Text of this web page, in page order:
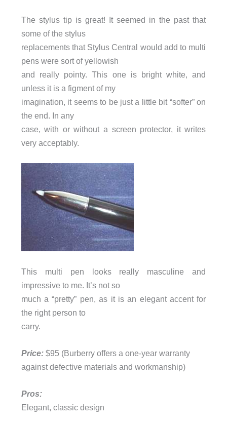
The stylus tip is great! It seemed in the past that
some of the stylus
replacements that Stylus Central would add to multi
pens were sort of yellowish
and really pointy. This one is bright white, and
unless it is a figment of my
imagination, it seems to be just a little bit “softer” on
the end. In any
case, with or without a screen protector, it writes
very acceptably.
This multi pen looks really masculine and
impressive to me. It’s not so
much a “pretty” pen, as it is an elegant accent for
the right person to
carry.
Price:$95 (Burberry offers a one-year warranty
against defective materials and workmanship)
Pros:
Elegant, classic design